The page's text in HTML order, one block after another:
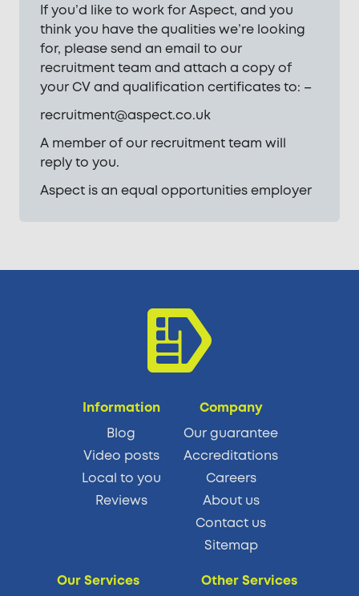
If you’d like to work for Aspect, and you
think you have the qualities we’re looking
for, please send an email to our
recruitment team and attach a copy of
your CV and qualification certificates to: –
recruitment@aspect.co.uk
A member of our recruitment team will
reply to you.
Aspect is an equal opportunities employer
Information
Blog
Video posts
Local to you
Reviews
Company
Our guarantee
Accreditations
Careers
About us
Contact us
Sitemap
Our Services
Other Services